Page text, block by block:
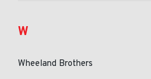
W
Wheeland Brothers